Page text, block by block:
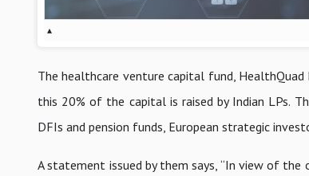
▴
The healthcare venture capital fund,
this 20% of the capital is raised by Indian LPs.
DFIs and pension funds, European strategic
A statement issued by them says, “In view of